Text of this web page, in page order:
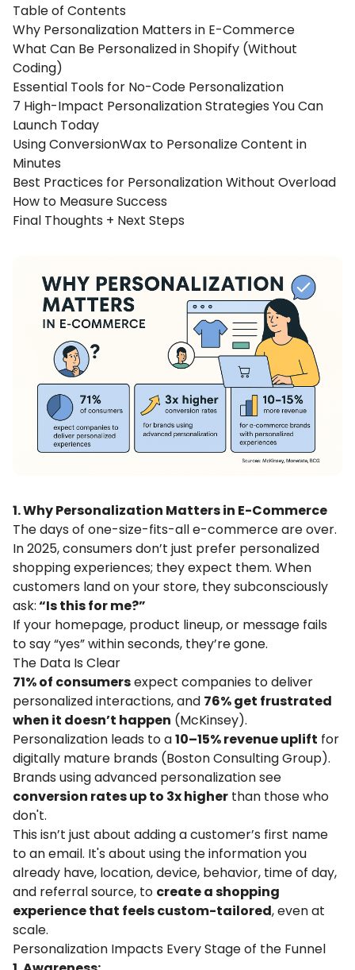
Table of Contents
Why Personalization Matters in E-Commerce
What Can Be Personalized in Shopify (Without
Coding)
Essential Tools for No-Code Personalization
7 High-Impact Personalization Strategies You Can
Launch Today
Using ConversionWax to Personalize Content in
Minutes
Best Practices for Personalization Without Overload
How to Measure Success
Final Thoughts + Next Steps
1. Why Personalization Matters in E-Commerce
The days of one-size-fits-all e-commerce are over.
In 2025, consumers don’t just prefer personalized
shopping experiences; they expect them. When
customers land on your store, they subconsciously
ask:“Is this for me?”
If your homepage, product lineup, or message fails
to say “yes” within seconds, they’re gone.
The Data Is Clear
71% of consumersexpect companies to deliver
personalized interactions, and 76% get frustrated
when it doesn’t happen (McKinsey).
Personalization leads to a10–15% revenue uplift for
digitally mature brands (Boston Consulting Group).
Brands using advanced personalization see
conversion rates up to 3x higher than those who
don't.
This isn’t just about adding a customer’s first name
to an email. It's about using the information you
already have, location, device, behavior, time of day,
and referral source, to create a shopping
experience that feels custom-tailored, even at
scale.
Personalization Impacts Every Stage of the Funnel